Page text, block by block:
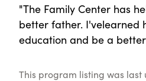
"The Family Center has
better father. I'velearned
education and be a
This program listing was last